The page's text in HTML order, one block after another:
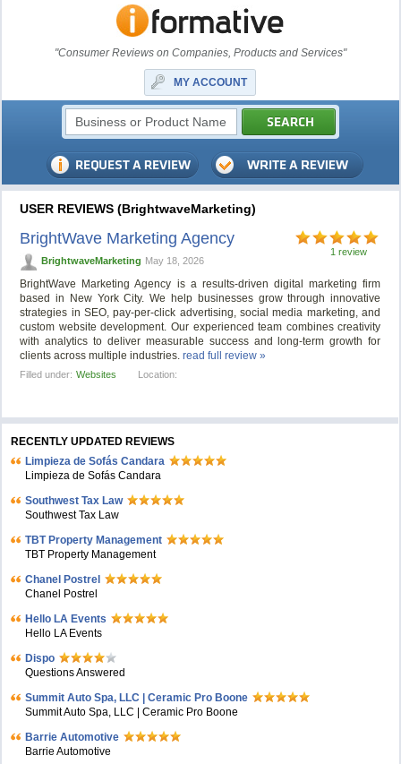
"Consumer Reviews on Companies, Products and Services"
MY ACCOUNT
USER REVIEWS (BrightwaveMarketing)
1 review
BrightWave Marketing Agency
BrightwaveMarketing May 18, 2026
BrightWave Marketing Agency is a results-driven digital marketing firm
based in New York City. We help businesses grow through innovative
strategies in SEO, pay-per-click advertising, social media marketing, and
custom website development. Our experienced team combines creativity
with analytics to deliver measurable success and long-term growth for
clients across multiple industries.read full review »
Filled under: Websites Location:
RECENTLY UPDATED REVIEWS
Limpieza de Sofás Candara
Limpieza de Sofás Candara
Southwest Tax Law
Southwest Tax Law
TBT Property Management
TBT Property Management
Chanel Postrel
Chanel Postrel
Hello LA Events
Hello LA Events
Dispo
Questions Answered
Summit Auto Spa, LLC | Ceramic Pro Boone
Summit Auto Spa, LLC | Ceramic Pro Boone
Barrie Automotive
Barrie Automotive